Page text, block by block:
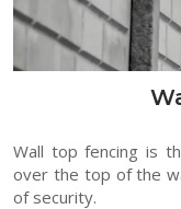
Wall top fencing is
over the top of the
of security.